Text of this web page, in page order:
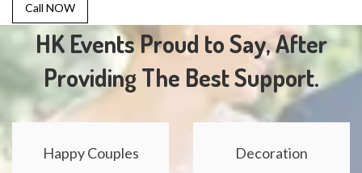
Call NOW
HK Events Proud to Say, After
Providing The Best Support.
Happy Couples Decoration